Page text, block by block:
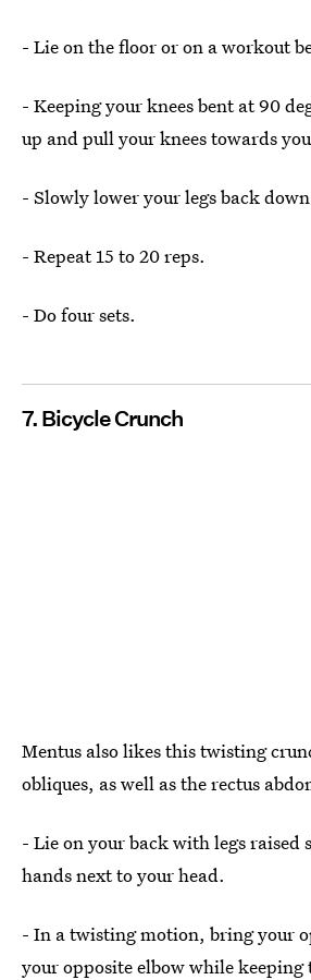
- Lie on the floor or on a workout
- Keeping your knees bent at 90
up and pull your knees towards
- Slowly lower your legs back
- Repeat 15 to 20 reps.
- Do four sets.
7. Bicycle Crunch
Mentus also likes this twisting
obliques, as well as the rectus
- Lie on your back with legs raised
hands next to your head.
- In a twisting motion, bring your
your opposite elbow while keeping